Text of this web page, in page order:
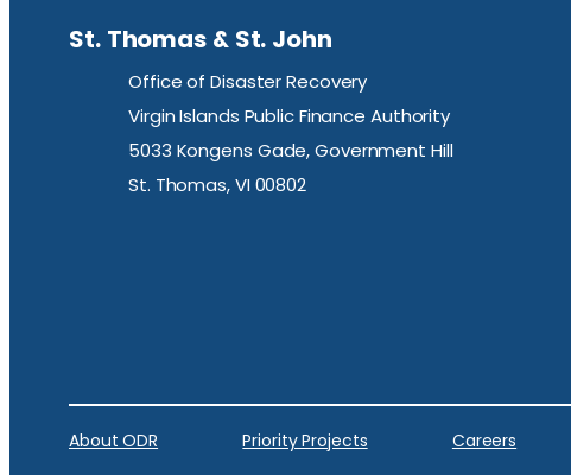
St. Thomas & St. John
Office of Disaster Recovery
Virgin Islands Public Finance Authority
5033 Kongens Gade, Government Hill
St. Thomas, VI 00802
About ODR Priority Projects Careers